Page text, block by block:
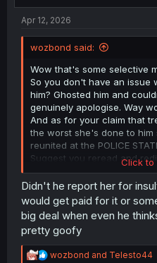
Apr 12, 2026
wozbond said:
Wow that's some selective
So you don't have an issue
him? Ghosted him and
genuinely apologise. Way
And as for your claim that
the worst she's done to
reunited at the POLICE
Suggest you reread and
was.
Click to
Didn't he report her for
would get paid for it or
big deal when even he
pretty goofy
R
wozbond and Telesto44